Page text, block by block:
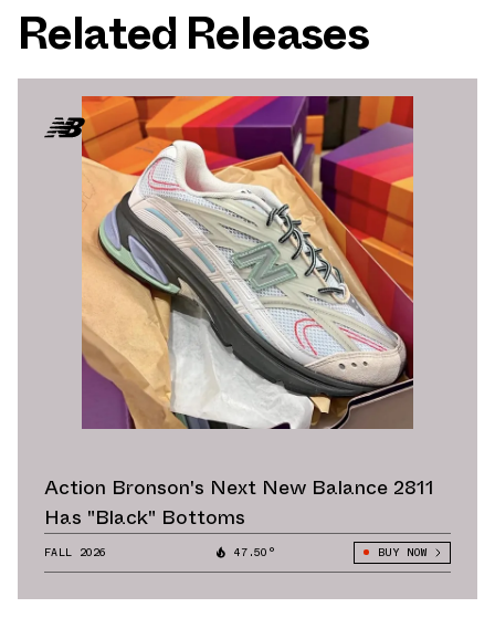
Related Releases
Action Bronson's Next New Balance 2811
Has "Black" Bottoms
FALL 2026 47.50° BUY NOW